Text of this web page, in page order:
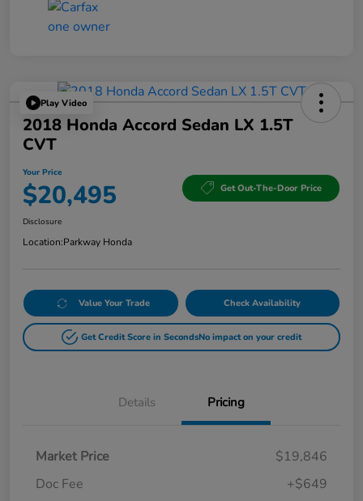
Play Video
2018 Honda Accord Sedan LX 1.5T
CVT
Your Price
$20,495 Get Out-The-Door Price
Disclosure
Location:Parkway Honda
Value Your Trade Check Availability
Get Credit Score in SecondsNo impact on your credit
Details Pricing
Market Price
$19,846
Doc Fee
+$649